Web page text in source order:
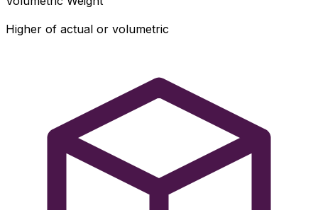
Higher of actual or volumetric